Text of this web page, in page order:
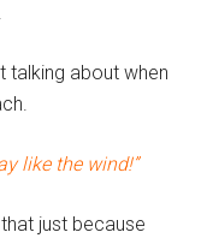
talking about when
like the wind!”
just because